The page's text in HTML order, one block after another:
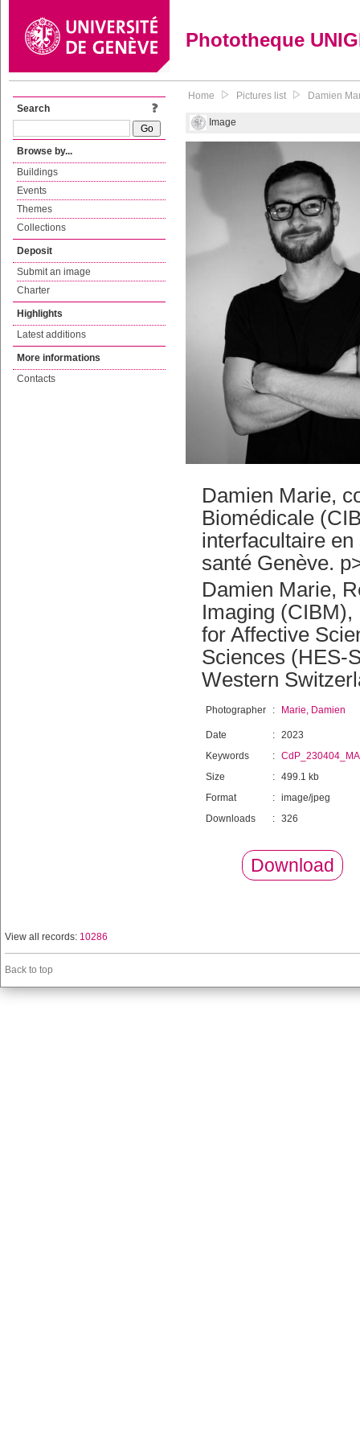
Phototheque
Search
Browse by...
Buildings
Events
Themes
Collections
Deposit
Submit an image
Charter
Highlights
Latest additions
More informations
Contacts
Home Pictures list Damien
Image
Damien Marie,
Biomédicale
interfacultaire
santé Genève.
Damien Marie,
Imaging
for Affective
Sciences (HES-
Western
Photographer : Marie, Damien
Date : 2023
Keywords
:
Size
: 499.1 kb
Format
: image/jpeg
Downloads
: 326
Download
View all records: 10286
Back to top